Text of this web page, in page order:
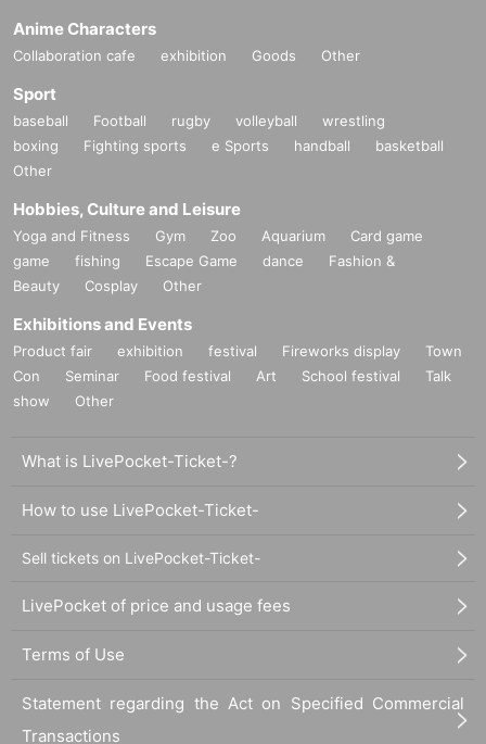
M). The video will be about 1 minute long.
◾️Q&A
・ Normal Tickets
If I pay this, will it be considered an i
nvitational benefit?
→Invitation tickets will only be given to those who p
gular ticket, it will not be included in the invitation be
nefits.
-Can invited guests join in the middle of the event?
→You can enter the venue at any time up until the end
et and a polaroid ticket.
- If the invited person leaves midway through, will it s
till be counted as an invitation?
→ Because it is possible to "leave without participatin
u leave during the live performance, your invitation w
ill be invalid. In addition, your invitation ticket will be
collected when you leave.
Anime Characters
Collaboration cafe exhibition Goods Other
Sport
baseball Football rugby volleyball
wrestling
boxing
Fighting sports e Sports handball
basketball
Other
Hobbies, Culture and Leisure
Yoga and Fitness Gym Zoo Aquarium
Card game
game
fishing Escape Game dance
Fashion &
Beauty
Cosplay Other
Exhibitions and Events
Product fair exhibition festival Fireworks display
Town
Con
Seminar Food festival Art School festival
Talk
show
Other
What is LivePocket-Ticket-?
How to use LivePocket-Ticket-
Sell tickets on LivePocket-Ticket-
LivePocket of price and usage fees
Terms of Use
Statement regarding the Act on Specified Commercial
Transactions